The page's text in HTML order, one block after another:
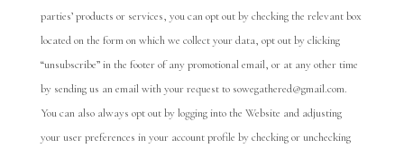
parties’ products or services, you can opt out by checking the relevant box
located on the form on which we collect your data, opt out by clicking
“unsubscribe” in the footer of any promotional email, or at any other time
by sending us an email with your request to sowegathered@gmail.com.
You can also always opt out by logging into the Website and adjusting
your user preferences in your account profile by checking or unchecking